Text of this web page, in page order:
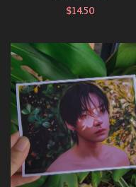
$14.50